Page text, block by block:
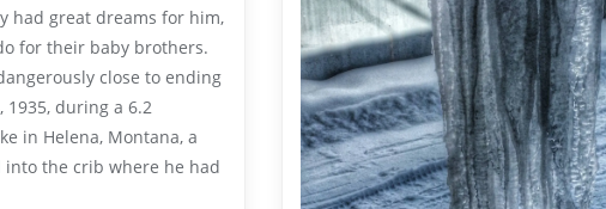
had great dreams for him,
for their baby brothers.
close to ending
1935, during a 6.2
in Helena, Montana, a
the crib where he had